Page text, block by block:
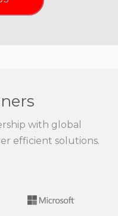
with global
efficient solutions.